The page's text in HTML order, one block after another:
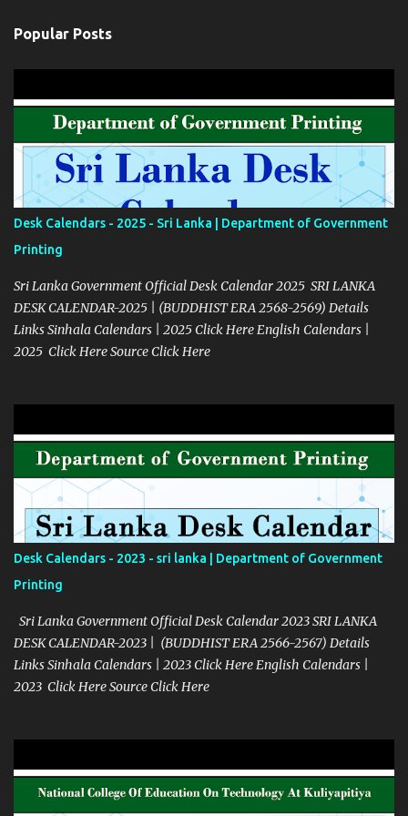
Popular Posts
Desk Calendars - 2025 - Sri Lanka | Department of Government
Printing
Sri Lanka Government Official Desk Calendar 2025 SRI LANKA
DESK CALENDAR-2025 | (BUDDHIST ERA 2568-2569) Details
Links Sinhala Calendars | 2025 Click Here English Calendars |
2025 Click Here Source Click Here
Desk Calendars - 2023 - sri lanka | Department of Government
Printing
Sri Lanka Government Official Desk Calendar 2023 SRI LANKA
DESK CALENDAR-2023 | (BUDDHIST ERA 2566-2567) Details
Links Sinhala Calendars | 2023 Click Here English Calendars |
2023 Click Here Source Click Here